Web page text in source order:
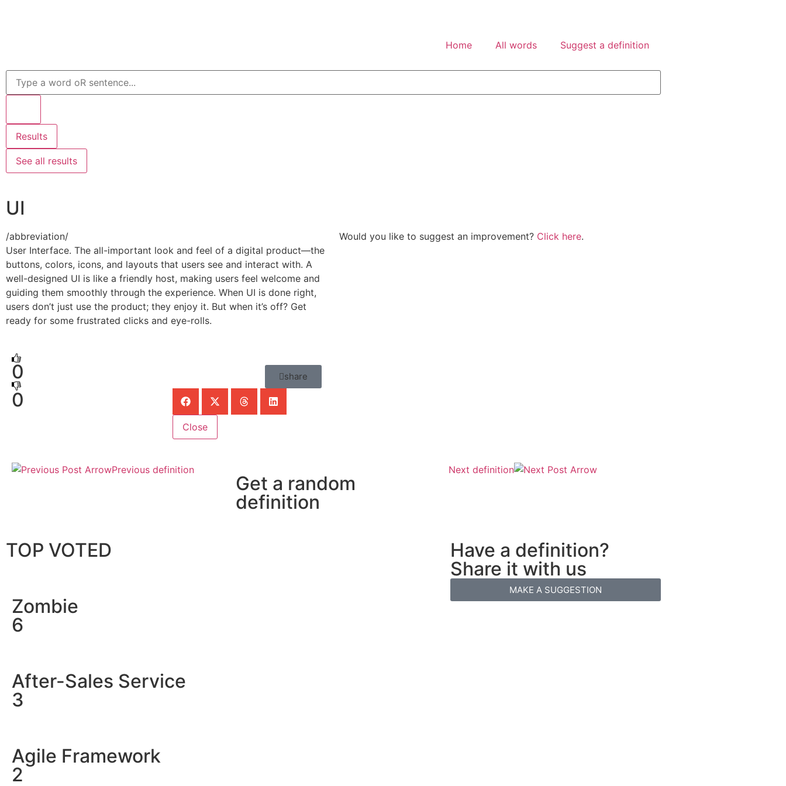
Home All words Suggest a definition
Results
See all results
UI
/abbreviation/
User Interface. The all-important look and feel of a digital product—the
buttons, colors, icons, and layouts that users see and interact with. A
well-designed UI is like a friendly host, making users feel welcome and
guiding them smoothly through the experience. When UI is done right,
users don’t just use the product; they enjoy it. But when it’s off? Get
ready for some frustrated clicks and eye-rolls.
0
0
share
Close
Would you like to suggest an improvement? Click here.
Previous definition
Get a random
definition
Next definition
TOP VOTED
Zombie
6
After-Sales Service
3
Agile Framework
2
Have a definition?
Share it with us
MAKE A SUGGESTION